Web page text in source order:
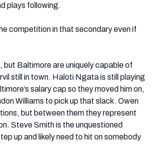
plays following.
competition in that secondary even if
Baltimore are uniquely capable of
still in town. Haloti Ngata is still playing
salary cap so they moved him on,
Williams to pick up that slack. Owen
but between them they represent
Steve Smith is the unquestioned
up and likely need to hit on somebody